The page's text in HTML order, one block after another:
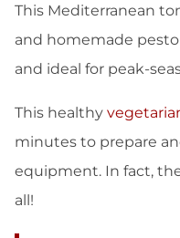
This Mediterranean
and homemade
and ideal for peak-
This healthy
minutes to prepare
equipment. In fact,
all!